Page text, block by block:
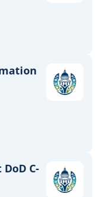
C-